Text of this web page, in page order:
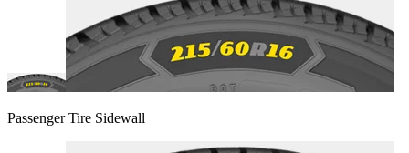
Passenger Tire Sidewall